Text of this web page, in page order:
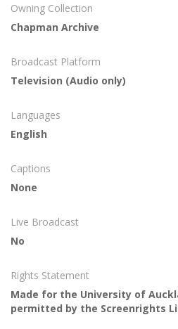
Owning Collection
Chapman Archive
Broadcast Platform
Television (Audio only)
Languages
English
Captions
None
Live Broadcast
No
Rights Statement
Made for the University of
permitted by the Screenrights